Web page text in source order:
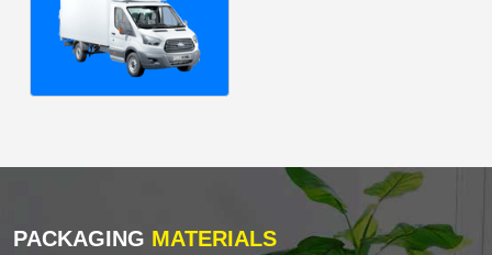
PACKAGING MATERIALS